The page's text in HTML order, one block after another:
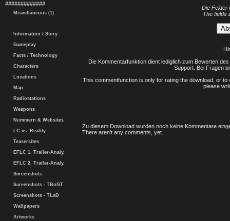
#############
Miscellaneous (1)
Information / Story
Gameplay
Facts / Technology
Characters
Locations
Map
Radiostations
Weapons
Nummern & Websites
LC vs. Reality
Teasersites
EFLC 1. Trailer-Analy.
EFLC 2. Trailer-Analy.
Screenshots
Screenshots - TBoGT
Screenshots - TLaD
Wallpapers
Artworks
Die Felder
The fields
.:
Die Kommentarfunktion dient lediglich zum Bewerten
Support. Bei Fragen
This commentfunction is only for rating the download, or
please
Zu diesem Download wurden noch keine Kommentare
There aren't any comments, yet.